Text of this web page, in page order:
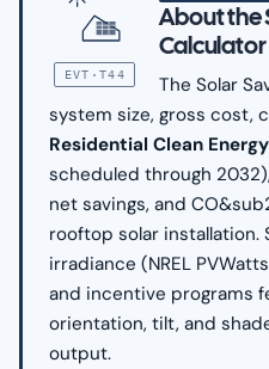
EVT·T44
About the
Calculator
The Solar
system size, gross cost,
Residential Clean
scheduled through
net savings, and
rooftop solar
irradiance (NREL
and incentive programs
orientation, tilt, and
output.